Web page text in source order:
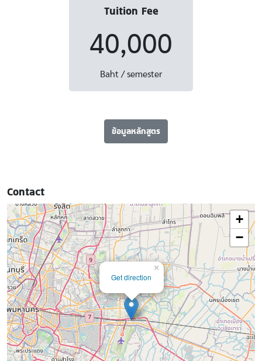
Tuition Fee
40,000
Baht / semester
ข้อมูลหลักสูตร
Contact
Get direction
×
+
−